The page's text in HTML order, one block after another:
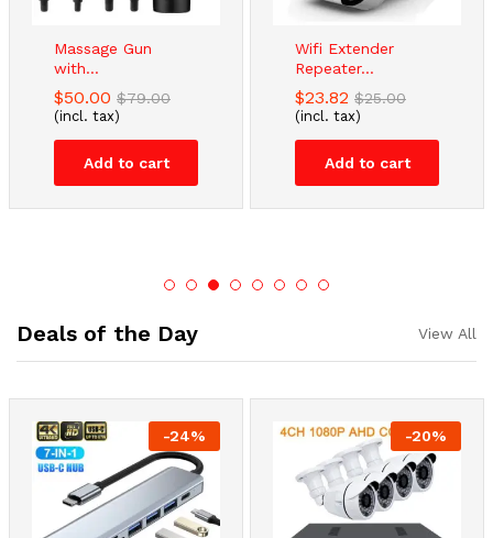
Massage Gun
with...
$50.00 $79.00
(incl. tax)
Add to cart
Wifi Extender
Repeater...
$23.82 $25.00
(incl. tax)
Add to cart
Deals of the Day View All
-24% -20%